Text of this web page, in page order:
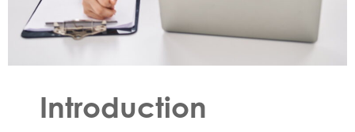
Introduction